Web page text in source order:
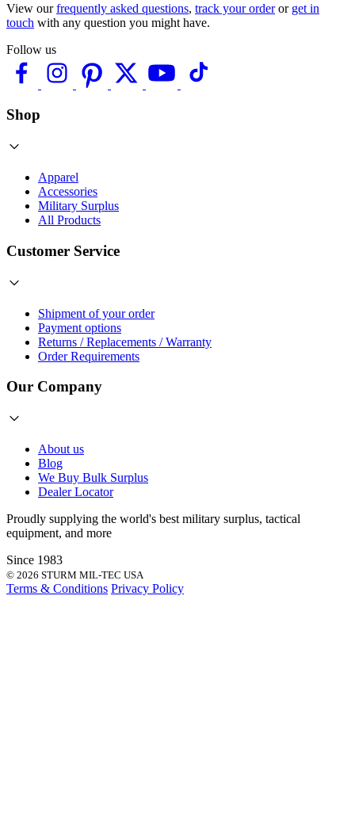
View ourfrequently asked questions, track your orderor get in
touch with any question you might have.
Follow us
Shop
Apparel
Accessories
Military Surplus
All Products
Customer Service
Shipment of your order
Payment options
Returns / Replacements / Warranty
Order Requirements
Our Company
About us
Blog
We Buy Bulk Surplus
Dealer Locator
Proudly supplying the world's best military surplus, tactical
equipment, and more
Since 1983
© 2026 STURM MIL-TEC USA
Terms & Conditions Privacy Policy